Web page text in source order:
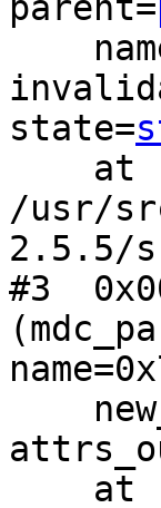
parent=
state=
/usr/
2.5.5/
#3